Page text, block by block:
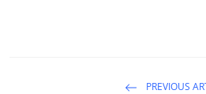
PREVIOUS